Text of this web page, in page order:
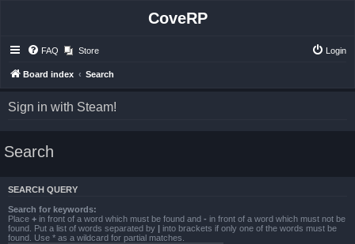
CoveRP
FAQ Store Login
Board index Search
Sign in with Steam!
Search
SEARCH QUERY
Search for keywords:
Place + in front of a word which must be found and - in front of a word which must not be
found. Put a list of words separated by | into brackets if only one of the words must be
found. Use * as a wildcard for partial matches.